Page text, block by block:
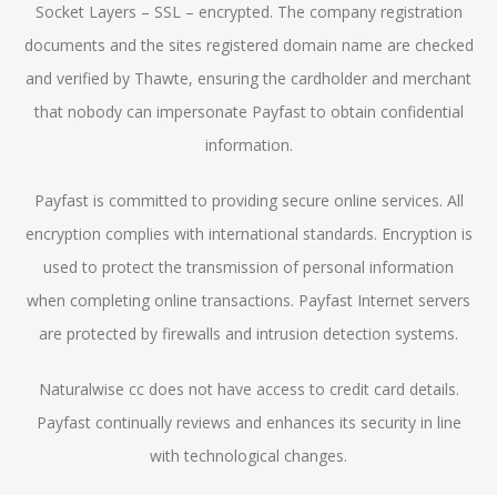
Socket Layers – SSL – encrypted. The company registration
documents and the sites registered domain name are checked
and verified by Thawte, ensuring the cardholder and merchant
that nobody can impersonate Payfast to obtain confidential
information.
Payfast is committed to providing secure online services. All
encryption complies with international standards. Encryption is
used to protect the transmission of personal information
when completing online transactions. Payfast Internet servers
are protected by firewalls and intrusion detection systems.
Naturalwise cc does not have access to credit card details.
Payfast continually reviews and enhances its security in line
with technological changes.